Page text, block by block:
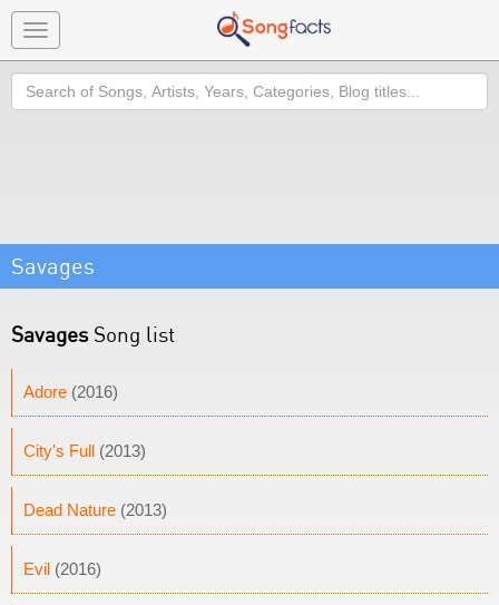
Toggle
navigation
Search
Savages
SavagesSong list
Adore (2016)
City's Full (2013)
Dead Nature (2013)
Evil (2016)